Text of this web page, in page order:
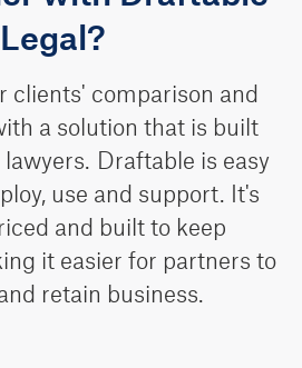
Legal?
clients' comparison and
a solution that is built
Draftable is easy
use and support. It's
and built to keep
it easier for partners to
retain business.